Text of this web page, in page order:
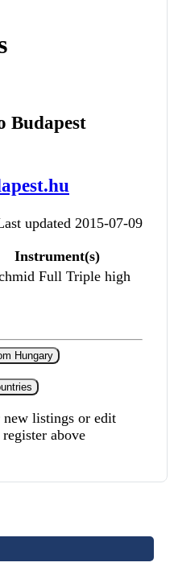
Budapest
updated 2015-07-09
Instrument(s)
Full Triple high
Hungary
new listings or edit
above